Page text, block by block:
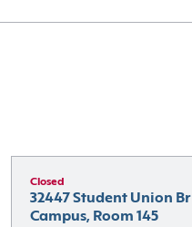
Closed
32447 Student Union Br
Campus, Room 145